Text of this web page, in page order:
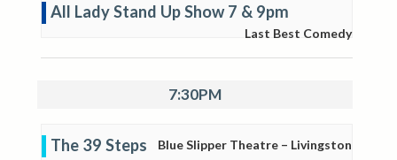
All Lady Stand Up Show 7 & 9pm
Last Best Comedy
7:30PM
The 39 Steps Blue Slipper Theatre – Livingston